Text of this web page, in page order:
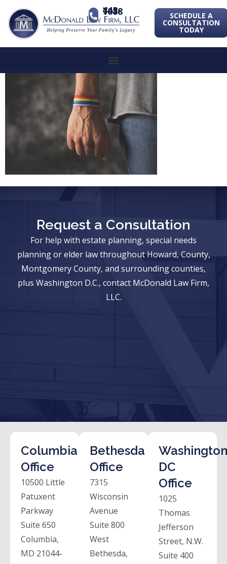
443-741-1088 SCHEDULE A
CONSULTATION
TODAY
Request a Consultation
For help with estate planning, special needs
planning or elder law throughout Howard, County,
Montgomery County, and surrounding counties,
plus Washington D.C., contact McDonald Law Firm,
LLC.
Columbia
Office
10500 Little
Patuxent
Parkway
Suite 650
Columbia,
MD 21044-
Bethesda
Office
7315
Wisconsin
Avenue
Suite 800
West
Bethesda,
DC
Office
1025
Thomas
Jefferson
Street, N.W.
Suite 400